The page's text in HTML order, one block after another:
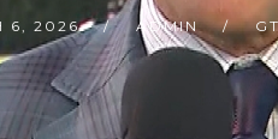
6, 2026 ADMIN